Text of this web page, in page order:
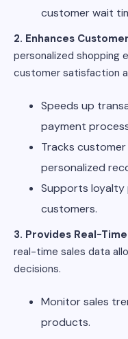
customer wait
2. Enhances
personalized shopping
customer satisfaction
Speeds up
payment
Tracks
personalized
Supports loyalty
customers.
3. Provides Real-
real-time sales data
decisions.
Monitor sales
products.